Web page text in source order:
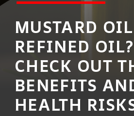
MUSTARD
REFINED OIL?
CHECK OUT
BENEFITS
HEALTH